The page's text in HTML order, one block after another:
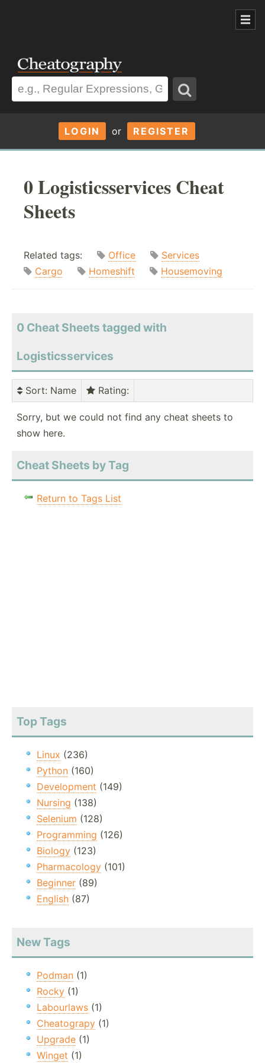
LOGIN or REGISTER
0 Logisticsservices Cheat
Sheets
Related tags: Office
Services
Cargo
Homeshift Housemoving
0 Cheat Sheets tagged with
Logisticsservices
Sort: Name Rating:
Sorry, but we could not find any cheat sheets to
show here.
Cheat Sheets by Tag
Return to Tags List
Top Tags
Linux (236)
Python (160)
Development (149)
Nursing (138)
Selenium (128)
Programming (126)
Biology (123)
Pharmacology (101)
Beginner (89)
English (87)
New Tags
Podman (1)
Rocky (1)
Labourlaws (1)
Cheatograpy (1)
Upgrade (1)
Winget (1)